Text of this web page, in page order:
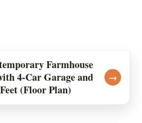
Farmhouse
4-Car Garage and
(Floor Plan)
→